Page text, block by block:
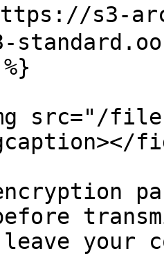
s3-
src="/files/
your